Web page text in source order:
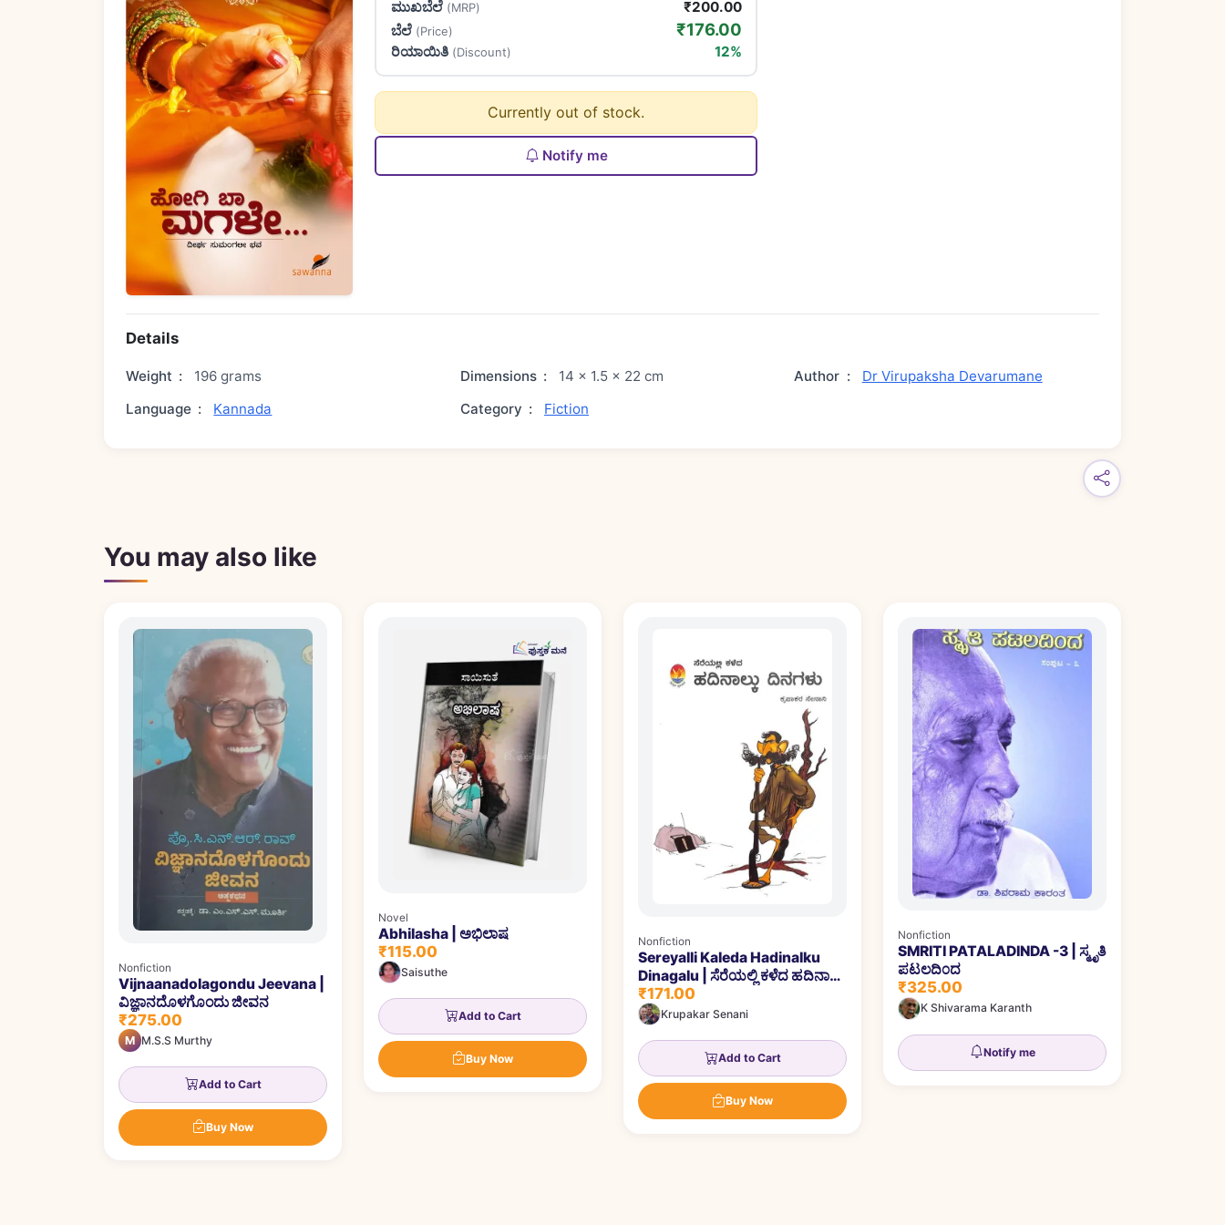
ಮುಖಬೆಲೆ (MRP)
₹200.00
ಬೆಲೆ (Price) ₹176.00
ರಿಯಾಯಿತಿ (Discount) 12%
Currently out of stock.
Notify me
Details
Weight : 196 grams Dimensions : 14 × 1.5 × 22 cm Author :
Dr Virupaksha Devarumane
Language : Kannada Category : Fiction
You may also like
Nonfiction
Vijnaanadolagondu Jeevana |
ವಿಜ್ಞಾನದೊಳಗೊಂದು ಜೀವನ
₹275.00
M M.S.S Murthy
Add to Cart
Buy Now
Novel
Abhilasha | ಅಭಿಲಾಷ
₹115.00
Saisuthe
Add to Cart
Buy Now
Nonfiction
Sereyalli Kaleda Hadinalku
Dinagalu | ಸೆರೆಯಲ್ಲಿ ಕಳೆದ ಹದಿನಾಲ್ಕು
ದಿನಗಳು
₹171.00
Krupakar Senani
Add to Cart
Buy Now
Nonfiction
SMRITI PATALADINDA -3 | ಸ್ಮೃತಿ
ಪಟಲದಿ೦ದ
₹325.00
K Shivarama Karanth
Notify me